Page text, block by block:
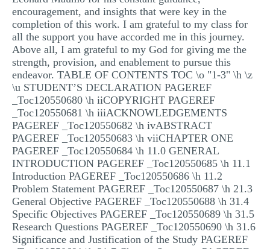
encouragement, and insights that were key in the
completion of this work. I am grateful to my class for
all the support you have accorded me in this journey.
Above all, I am grateful to my God for giving me the
strength, provision, and enablement to pursue this
endeavor. TABLE OF CONTENTS TOC \o "1-3" \h \z
\u STUDENT’S DECLARATION PAGEREF
_Toc120550680 \h iiCOPYRIGHT PAGEREF
_Toc120550681 \h iiiACKNOWLEDGEMENTS
PAGEREF _Toc120550682 \h ivABSTRACT
PAGEREF _Toc120550683 \h viiCHAPTER ONE
PAGEREF _Toc120550684 \h 11.0 GENERAL
INTRODUCTION PAGEREF _Toc120550685 \h 11.1
Introduction PAGEREF _Toc120550686 \h 11.2
Problem Statement PAGEREF _Toc120550687 \h 21.3
General Objective PAGEREF _Toc120550688 \h 31.4
Specific Objectives PAGEREF _Toc120550689 \h 31.5
Research Questions PAGEREF _Toc120550690 \h 31.6
Significance and Justification of the Study PAGEREF